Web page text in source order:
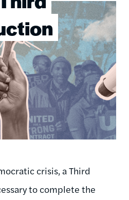
crisis, a Third
to complete the